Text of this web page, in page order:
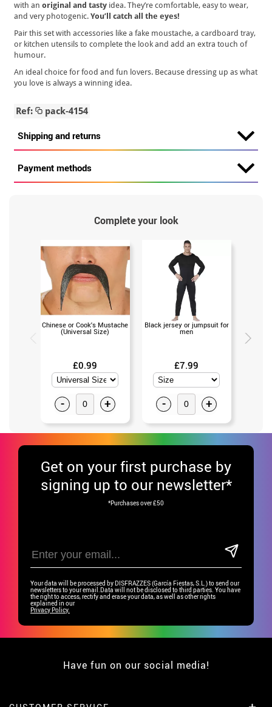
with anoriginal and tasty idea. They’re comfortable, easy to wear,
and very photogenic.You’ll catch all the eyes!
Pair this set with accessories like a fake moustache, a cardboard tray,
or kitchen utensils to complete the look and add an extra touch of
humour.
An ideal choice for food and fun lovers. Because dressing up as what
you love is always a winning idea.
Ref: pack-4154
Shipping and returns
Payment methods
Complete your look
Chinese or Cook's Mustache
(Universal Size)
£0.99
- +
Black jersey or jumpsuit for
men
£7.99
- +
Get on your first purchase by
signing up to our newsletter*
*Purchases over £50
Your data will be processed by DISFRAZZES (García Fiestas, S.L.) to send our
newsletters to your email.Data will not be disclosed to third parties. You have
the right to access, rectify and erase your data, as well as other rights
explained in our
Privacy Policy.
Have fun on our social media!